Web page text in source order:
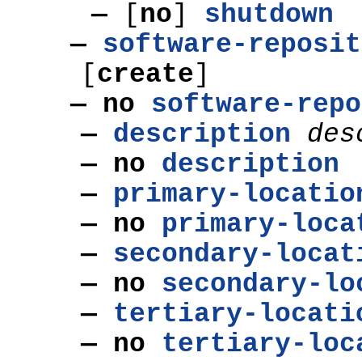
—
[no]
shutdown
— software-
[create]
— no software-
— description
— no description
— primary-
— no primary-
— secondary-
— no secondary-
— tertiary-
— no tertiary-